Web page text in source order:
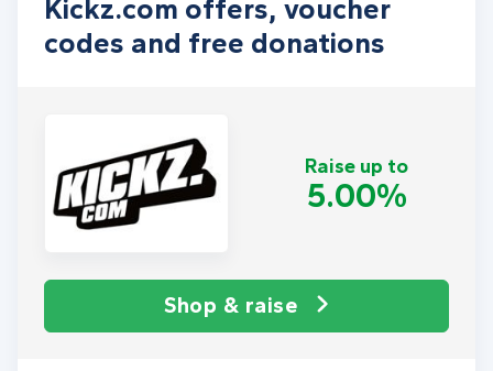
Kickz.com offers, voucher
codes and free donations
Raise up to
5.00%
Shop & raise